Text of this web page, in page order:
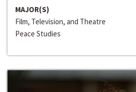
MAJOR(S)
Film, Television, and Theatre
Peace Studies